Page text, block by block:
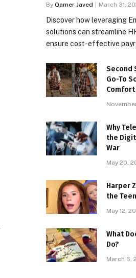
By Qamer Javed March 31,
Discover how leveraging
solutions can streamline
ensure cost-effective
Second
Go-To
Comfort
Why
the
War
May 20,
Harper
the
May 12,
What
Do?
March 6,